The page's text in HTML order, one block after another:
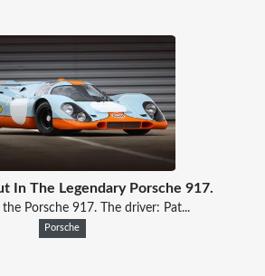
In The Legendary Porsche 917.
the Porsche 917. The driver: Pat...
Porsche